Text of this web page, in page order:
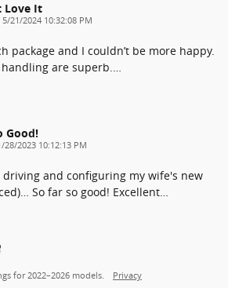
Love It
on
5/21/2024 10:32:08 PM
package and I couldn’t be more happy.
are superb.…
Good!
28/2023 10:12:13 PM
and configuring my wife's new
So far so good! Excellent…
for 2022–2026 models. Privacy